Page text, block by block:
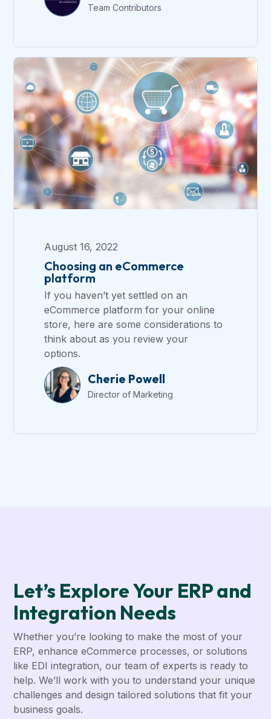
Team Contributors
August 16, 2022
Choosing an eCommerce
platform
If you haven’t yet settled on an
eCommerce platform for your online
store, here are some considerations to
think about as you review your
options.
Cherie Powell
Director of Marketing
Let’s Explore Your ERP and
Integration Needs
Whether you’re looking to make the most of your
ERP, enhance eCommerce processes, or solutions
like EDI integration, our team of experts is ready to
help. We’ll work with you to understand your unique
challenges and design tailored solutions that fit your
business goals.